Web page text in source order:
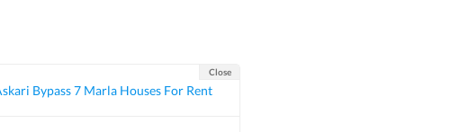
Bypass 7 Marla Houses For Rent
Close